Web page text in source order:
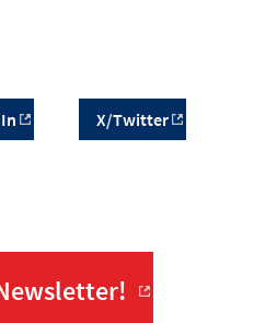
X/Twitter